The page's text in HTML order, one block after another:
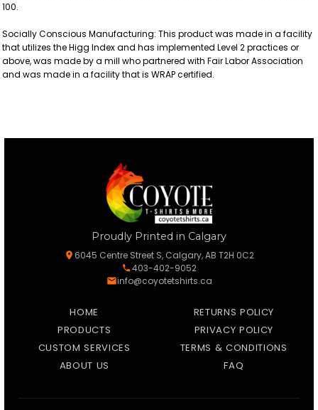
100.
Socially Conscious Manufacturing: This product was made in a facility
that utilizes the Higg Index and has implemented Level 2 practices or
above, was made by a mill who partnered with Fair Labor Association
and was made in a facility that is WRAP certified.
Proudly Printed in Calgary
6045 Centre Street S, Calgary, AB T2H 0C2
403-402-9052
info@coyotetshirts.ca
HOME
PRODUCTS
CUSTOM SERVICES
ABOUT US
RETURNS POLICY
PRIVACY POLICY
TERMS & CONDITIONS
FAQ